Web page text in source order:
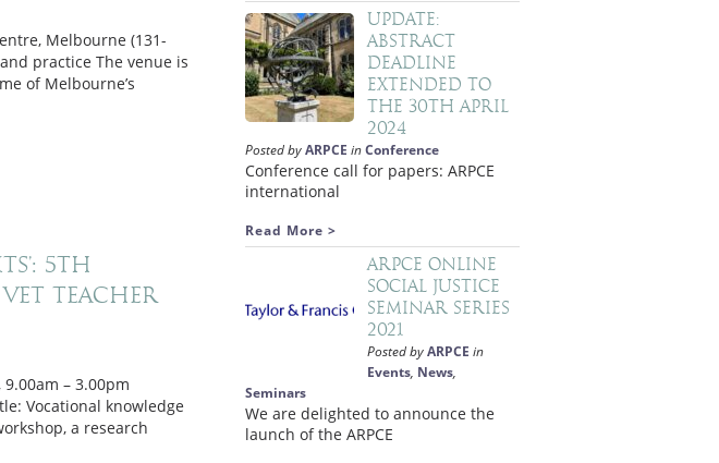
Melbourne (131-
practice The venue is
of Melbourne’s
5th
Teacher
– 3.00pm
Vocational knowledge
a research
Update:
Abstract
deadline
extended to
the 30th April
2024
Posted byARPCE inConference
Conference call for papers: ARPCE
international
Read More >
ARPCE Online
Social Justice
Seminar Series
2021
Posted byARPCE in
Events, News,
Seminars
We are delighted to announce the
launch of the ARPCE